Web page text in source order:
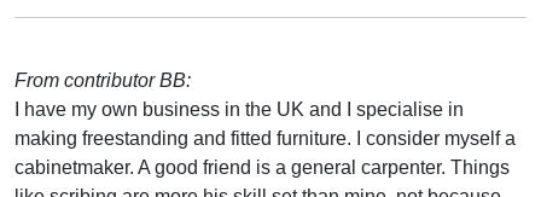
From contributor BB:
I have my own business in the UK and I specialise in
making freestanding and fitted furniture. I consider myself a
cabinetmaker. A good friend is a general carpenter. Things